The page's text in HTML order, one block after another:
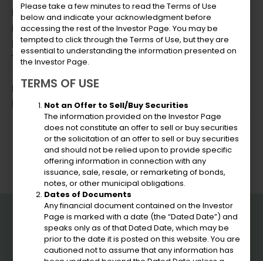
DETAILS
Date:
December 22, 2023
Time:
11:00 am - 1:30 pm
Event Category:
Board Meeting
USVIPFA Review
VIPFA
Please take a few minutes to read the Terms of Use
below and indicate your acknowledgment before
accessing the rest of the Investor Page. You may be
tempted to click through the Terms of Use, but they are
essential to understanding the information presented on
the Investor Page.
TERMS OF USE
Not an Offer to Sell/Buy Securities
The information provided on the Investor Page
does not constitute an offer to sell or buy securities
or the solicitation of an offer to sell or buy securities
and should not be relied upon to provide specific
offering information in connection with any
issuance, sale, resale, or remarketing of bonds,
notes, or other municipal obligations.
Dates of Documents
Any financial document contained on the Investor
Page is marked with a date (the “Dated Date”) and
speaks only as of that Dated Date, which may be
prior to the date it is posted on this website. You are
cautioned not to assume that any information has